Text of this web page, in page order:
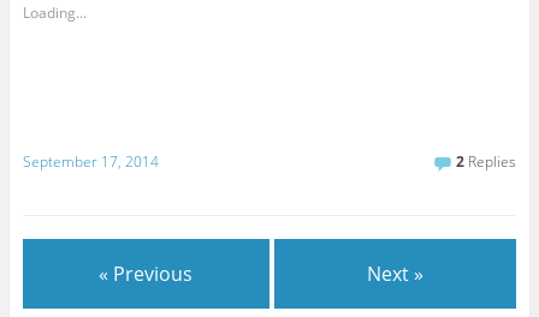
Loading...
September 17, 2014 2 Replies
« Previous Next »